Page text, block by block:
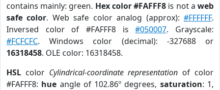
contains mainly: green. Hex color #FAFFF8 is not aweb
safe color. Web safe color analog (approx):#FFFFFF.
Inversed color of #FAFFF8 is#050007. Grayscale:
#FCFCFC. Windows color (decimal): -327688 or
16318458. OLE color: 16318458.
HSL color Cylindrical-coordinate representation of color
#FAFFF8: hue angle of 102.86º degrees, saturation: 1,